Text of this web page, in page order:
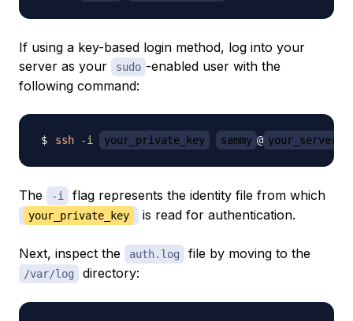
If using a key-based login method, log into your
server as your
sudo -enabled user with the
following command:
ssh -i your_private_key sammy @
The -i flag represents the identity file from which
your_private_key is read for authentication.
Next, inspect the auth.log file by moving to the
/var/log directory: